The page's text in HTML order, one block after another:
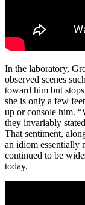
In the laboratory,
observed scenes
toward him but
she is only a few
up or console him.
they invariably
That sentiment,
an idiom essentially
continued to be
today.